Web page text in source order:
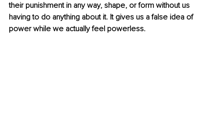
their punishment in any way, shape, or form without us
having to do anything about it. It gives us a false idea of
power while we actually feel powerless.